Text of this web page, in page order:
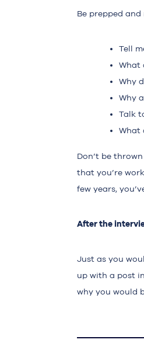
Be prepped
Tell
What
Why
Why
Talk
What
Don’t be
that you’re
few years,
After the
Just as you
up with a post
why you would